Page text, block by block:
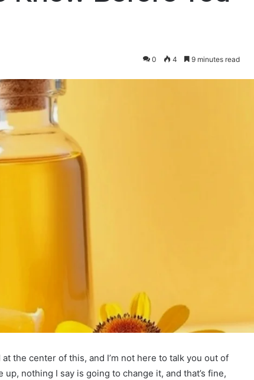
0 4 9 minutes read
the center of this, and I’m not here to talk you out of
up, nothing I say is going to change it, and that’s fine,